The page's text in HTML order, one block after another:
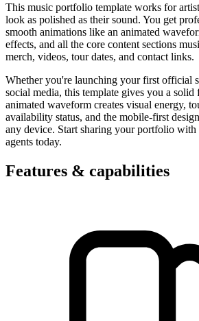
This music portfolio template works for
look as polished as their sound. You get
smooth animations like an animated
effects, and all the core content sections
merch, videos, tour dates, and contact links.
Whether you're launching your first official
social media, this template gives you a
animated waveform creates visual energy,
availability status, and the mobile-first
any device. Start sharing your portfolio with
agents today.
Features & capabilities